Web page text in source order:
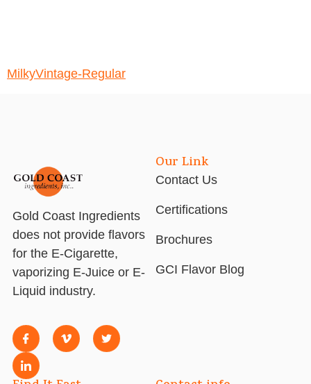
MilkyVintage-Regular
Gold Coast Ingredients
does not provide flavors
for the E-Cigarette,
vaporizing E-Juice or E-
Liquid industry.
Our Link
Contact Us
Certifications
Brochures
GCI Flavor Blog